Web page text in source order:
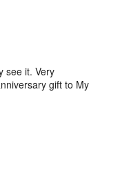
see it. Very
gift to My